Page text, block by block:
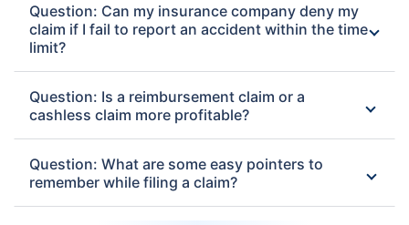
Question: Can my insurance company deny my
claim if I fail to report an accident within the time
limit?
Question: Is a reimbursement claim or a
cashless claim more profitable?
Question: What are some easy pointers to
remember while filing a claim?